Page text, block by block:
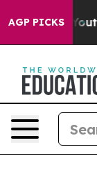
AGP PICKS
to Youth